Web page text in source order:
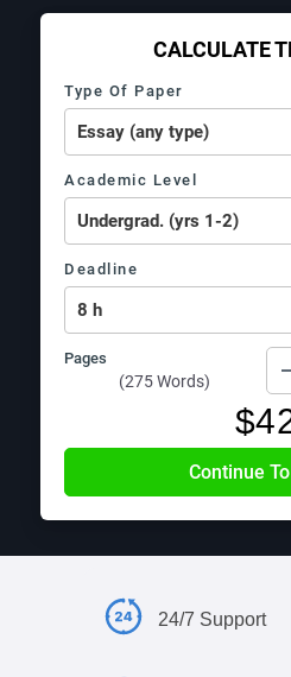
CALCULATE
Type Of Paper
Academic Level
Deadline
Pages
(275 Words)
$
24/7 Support